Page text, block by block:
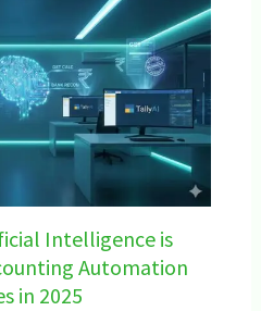
Intelligence is
Automation
in 2025